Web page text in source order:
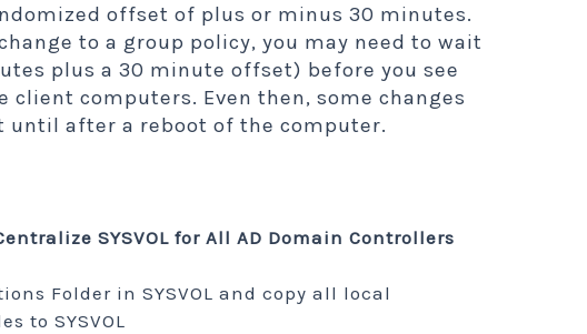
offset of plus or minus 30 minutes.
to a group policy, you may need to wait
plus a 30 minute offset) before you see
client computers. Even then, some changes
after a reboot of the computer.
SYSVOL for All AD Domain Controllers
Folder in SYSVOL and copy all local
to SYSVOL